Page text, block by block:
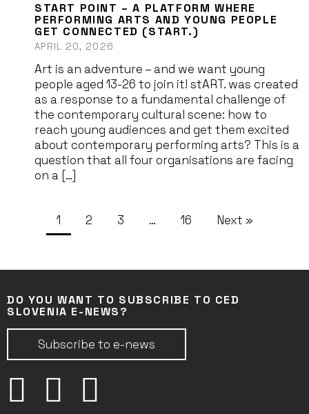
START POINT – A PLATFORM WHERE
PERFORMING ARTS AND YOUNG PEOPLE
GET CONNECTED (START.)
APRIL 20, 2026
Art is an adventure – and we want young
people aged 13-26 to join it! stART. was created
as a response to a fundamental challenge of
the contemporary cultural scene: how to
reach young audiences and get them excited
about contemporary performing arts? This is a
question that all four organisations are facing
on a […]
1 2 3 … 16 Next »
DO YOU WANT TO SUBSCRIBE TO CED
SLOVENIA E-NEWS?
Subscribe to e-news